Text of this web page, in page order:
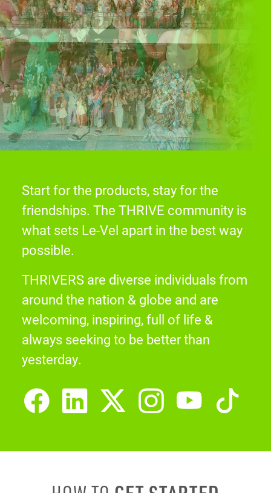
Start for the products, stay for the
friendships. The THRIVE community is
what sets Le-Vel apart in the best way
possible.
THRIVERS are diverse individuals from
around the nation & globe and are
welcoming, inspiring, full of life &
always seeking to be better than
yesterday.